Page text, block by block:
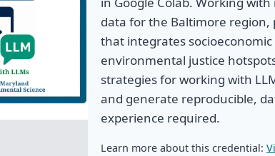
data for the Baltimore region,
that integrates
environmental justice
strategies for working with
and generate reproducible,
experience required.
Learn more about this credential: